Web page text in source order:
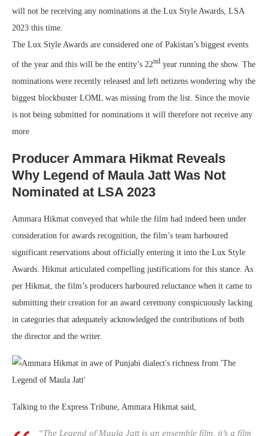
will not be receiving any nominations at the Lux Style Awards, LSA
2023 this time.
The Lux Style Awards are considered one of Pakistan’s biggest events
of the year and this will be the entity’s 22nd year running the show. The
nominations were recently released and left netizens wondering why the
biggest blockbuster LOML was missing from the list. Since the movie
is not being submitted for nominations it will therefore not receive any
more
Producer Ammara Hikmat Reveals
Why Legend of Maula Jatt Was Not
Nominated at LSA 2023
Ammara Hikmat conveyed that while the film had indeed been under
consideration for awards recognition, the film’s team harboured
significant reservations about officially entering it into the Lux Style
Awards. Hikmat articulated compelling justifications for this stance. As
per Hikmat, the film’s producers harboured reluctance when it came to
submitting their creation for an award ceremony conspicuously lacking
in categories that adequately acknowledged the contributions of both
the director and the writer.
Talking to the Express Tribune, Ammara Hikmat said,
“The Legend of Maula Jatt is an ensemble film, it’s a film